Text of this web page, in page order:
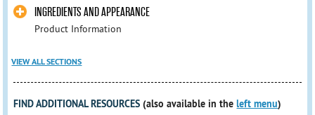
INGREDIENTS AND APPEARANCE
Product Information
VIEW ALL SECTIONS
FIND ADDITIONAL RESOURCES (also available in theleft menu)